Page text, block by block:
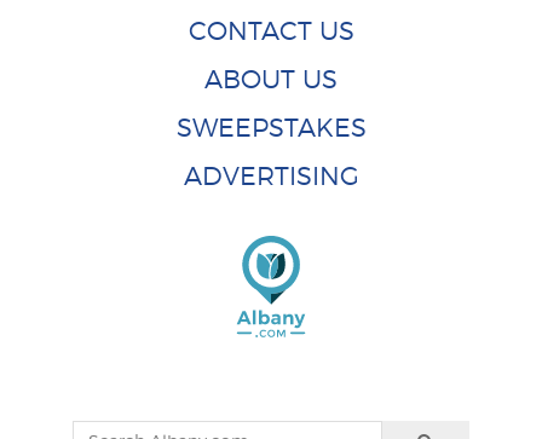
CONTACT US
ABOUT US
SWEEPSTAKES
ADVERTISING